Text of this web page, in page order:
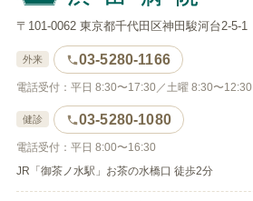
〒101-0062 東京都千代田区神田駿河台2-5-1
外来 03-5280-1166
電話受付：平日 8:30〜17:30／土曜 8:30〜12:30
健診 03-5280-1080
電話受付：平日 8:00〜16:30
JR「御茶ノ水駅」お茶の水橋口 徒歩2分